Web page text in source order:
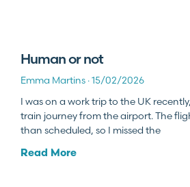
Human or not
Emma Martins 15/02/2026
I was on a work trip to the UK
train journey from the airport. The
than scheduled, so I missed the
Read More